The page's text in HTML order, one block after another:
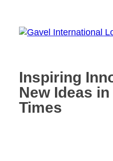
content
Inspiring
New Ideas
Times